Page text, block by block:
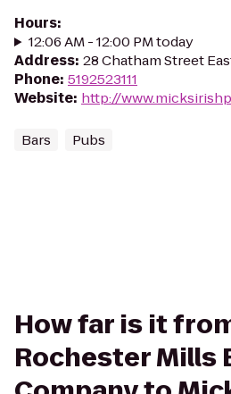
Hours:
12:06 AM - 12:00 PM today
Address: 28 Chatham Street
Phone: 5192523111
Website: http://
Bars Pubs
How far is it
Rochester Mills